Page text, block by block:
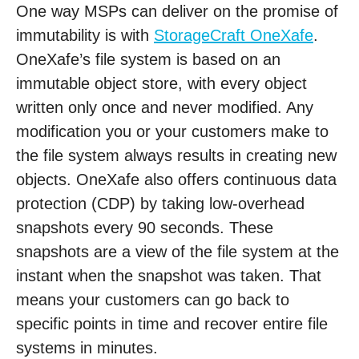
One way MSPs can deliver on the promise of
immutability is with StorageCraft OneXafe.
OneXafe’s file system is based on an
immutable object store, with every object
written only once and never modified. Any
modification you or your customers make to
the file system always results in creating new
objects. OneXafe also offers continuous data
protection (CDP) by taking low-overhead
snapshots every 90 seconds. These
snapshots are a view of the file system at the
instant when the snapshot was taken. That
means your customers can go back to
specific points in time and recover entire file
systems in minutes.